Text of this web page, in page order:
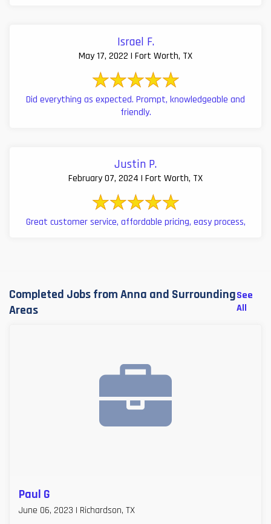
Israel F.
May 17, 2022 | Fort Worth, TX
Did everything as expected. Prompt, knowledgeable and
friendly.
Justin P.
February 07, 2024 | Fort Worth, TX
Great customer service, affordable pricing, easy process,
Completed Jobs from Anna and Surrounding
Areas
See
All
Paul G
June 06, 2023 | Richardson, TX